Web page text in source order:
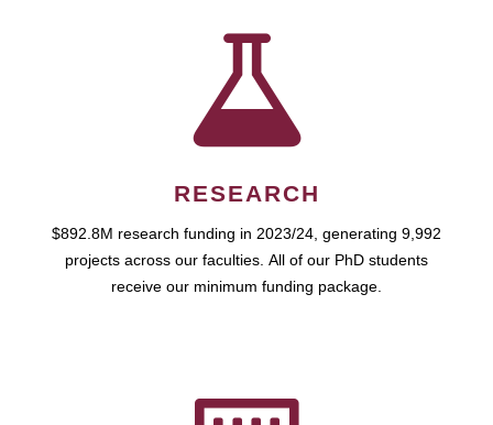
RESEARCH
$892.8M research funding in 2023/24, generating 9,992
projects across our faculties. All of our PhD students
receive our minimum funding package.